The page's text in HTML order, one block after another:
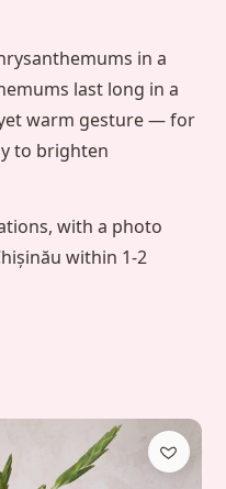
in a
last long in a
warm gesture — for
to brighten
with a photo
within 1-2